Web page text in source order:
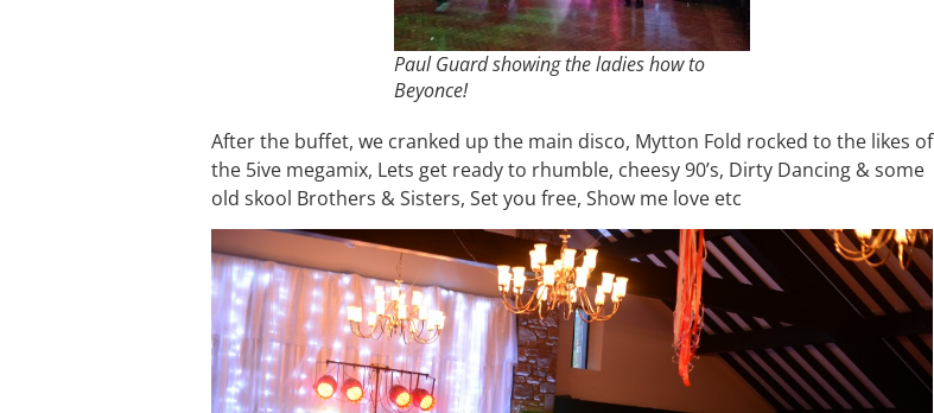
Paul Guard showing the ladies how to
Beyonce!
After the buffet, we cranked up the main disco, Mytton Fold rocked to the likes of
the 5ive megamix, Lets get ready to rhumble, cheesy 90’s, Dirty Dancing & some
old skool Brothers & Sisters, Set you free, Show me love etc